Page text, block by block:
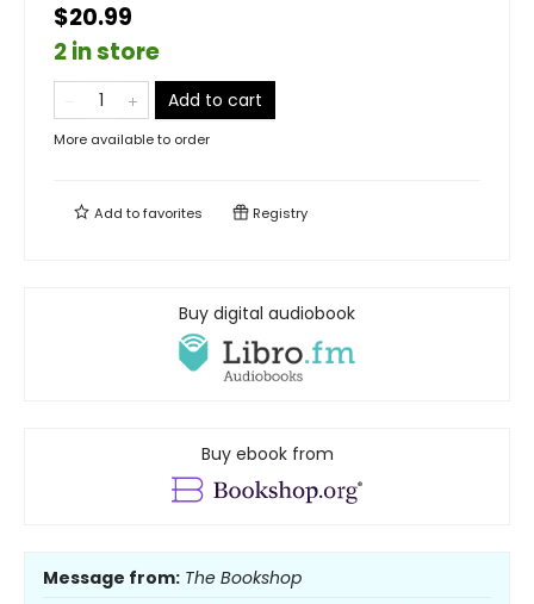
$20.99
2 in store
Add to cart
More available to order
Add tofavorites Registry
Buy digital audiobook
Buy ebook from
Message from: The Bookshop